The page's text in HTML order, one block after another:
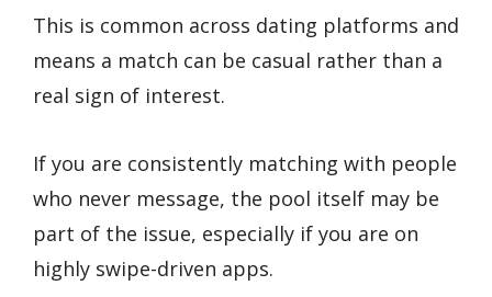
This is common across dating platforms and
means a match can be casual rather than a
real sign of interest.
If you are consistently matching with people
who never message, the pool itself may be
part of the issue, especially if you are on
highly swipe-driven apps.